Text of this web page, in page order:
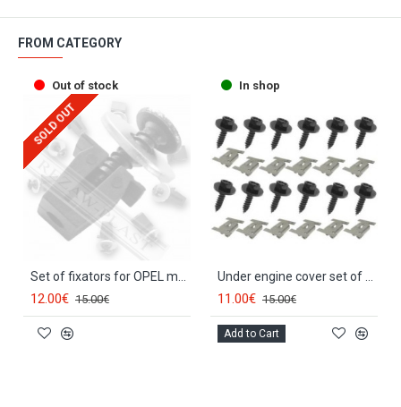
FROM CATEGORY
Out of stock
SOLD OUT
Set of fixators for OPEL models 150807
12.00€ 15.00€
In shop
Under engine cover set of fixators OPEL VECTRA C (2003-2008) RX90201
11.00€ 15.00€
Add to Cart